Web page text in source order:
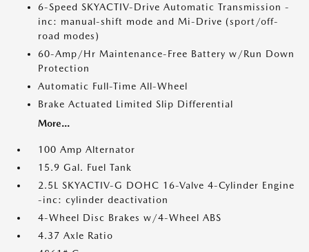
6-Speed SKYACTIV-Drive Automatic Transmission -
inc: manual-shift mode and Mi-Drive (sport/off-
road modes)
60-Amp/Hr Maintenance-Free Battery w/Run Down
Protection
Automatic Full-Time All-Wheel
Brake Actuated Limited Slip Differential
More...
100 Amp Alternator
15.9 Gal. Fuel Tank
2.5L SKYACTIV-G DOHC 16-Valve 4-Cylinder Engine
-inc: cylinder deactivation
4-Wheel Disc Brakes w/4-Wheel ABS
4.37 Axle Ratio